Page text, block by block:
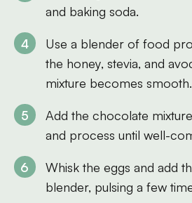
and baking soda.
Use a blender of food
the honey, stevia, and
mixture becomes smooth.
Add the chocolate
and process until well-
Whisk the eggs and add
blender, pulsing a few